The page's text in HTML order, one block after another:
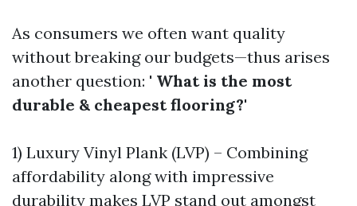
As consumers we often want quality
without breaking our budgets—thus arises
another question: ' What is the most
durable & cheapest flooring?'
1) Luxury Vinyl Plank (LVP) – Combining
affordability along with impressive
durability makes LVP stand out amongst